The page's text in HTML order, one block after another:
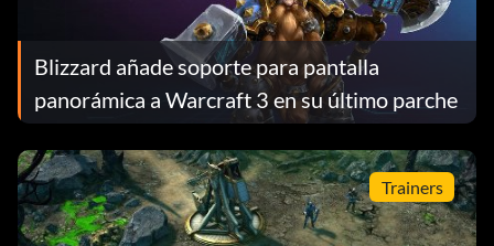
Blizzard añade soporte para pantalla
panorámica a Warcraft 3 en su último parche
Trainers